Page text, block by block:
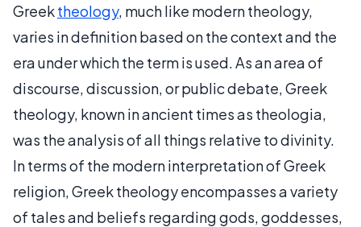
Greektheology, much like modern theology,
varies in definition based on the context and the
era under which the term is used. As an area of
discourse, discussion, or public debate, Greek
theology, known in ancient times as theologia,
was the analysis of all things relative to divinity.
In terms of the modern interpretation of Greek
religion, Greek theology encompasses a variety
of tales and beliefs regarding gods, goddesses,